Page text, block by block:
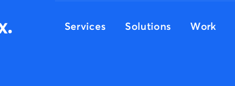
Services Solutions Work